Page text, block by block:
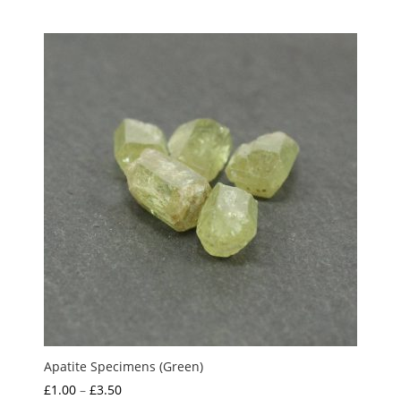
Apatite Specimens (Green)
£1.00 – £3.50Price